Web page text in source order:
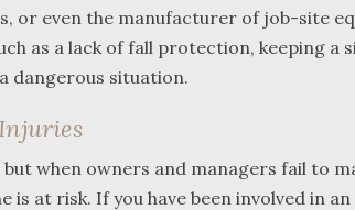
or even the manufacturer of job-site
as a lack of fall protection, keeping a
dangerous situation.
when owners and managers fail to
at risk. If you have been involved in